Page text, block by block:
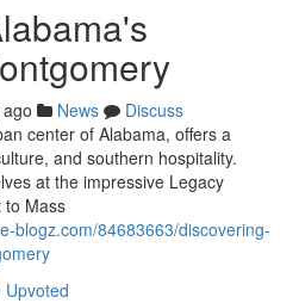
News
Discuss
center of Alabama, offers a
and southern hospitality.
at the impressive Legacy
to Mass
blogz.com/84683663/discovering-
Upvoted